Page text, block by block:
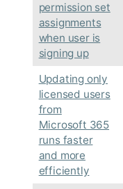
permission set
assignments
when user is
signing up
Updating only
licensed users
from
Microsoft 365
runs faster
and more
efficiently